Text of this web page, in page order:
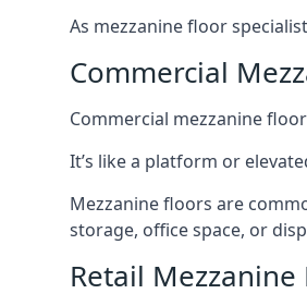
As mezzanine floor
Commercial
Commercial mezzanine
It’s like a platform or
Mezzanine floors are
storage, office space, or
Retail